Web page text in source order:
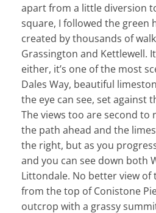
apart from a little diversion
square, I followed the green
created by thousands of
Grassington and Kettlewell.
either, it’s one of the most
Dales Way, beautiful
the eye can see, set against
The views too are second to
the path ahead and the
the right, but as you
and you can see down both
Littondale. No better view of
from the top of Conistone
outcrop with a grassy